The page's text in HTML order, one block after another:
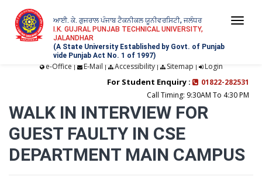
ਆਈ. ਕੇ. ਗੁਜਰਾਲ ਪੰਜਾਬ ਟੈਕਨੀਕਲ ਯੂਨੀਵਰਸਿਟੀ, ਜਲੰਧਰ
I.K. GUJRAL PUNJAB TECHNICAL UNIVERSITY,
JALANDHAR
(A State University Established by Govt. of Punjab
vide Punjab Act No. 1 of 1997)
e-Office | E-Mail | Accessibility| Sitemap | Login
For Student Enquiry :
01822-282531
Call Timing: 9:30AM To 4:30 PM
WALK IN INTERVIEW FOR
GUEST FAULTY IN CSE
DEPARTMENT MAIN CAMPUS